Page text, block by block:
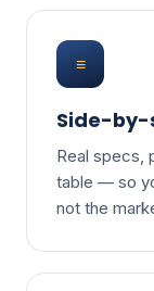
≡
Side-by-
Real specs,
table — so
not the